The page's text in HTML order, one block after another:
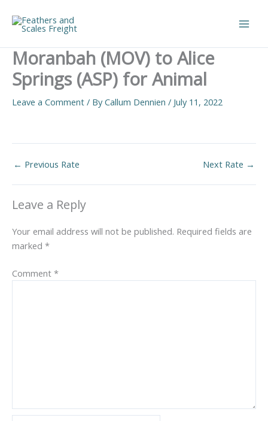
content
Moranbah (MOV) to Alice
Springs (ASP) for Animal
Leave a Comment / ByCallum Dennien / July 11, 2022
← Previous Rate Next Rate →
Leave a Reply
Your email address will not be published. Required fields are
marked *
Comment *